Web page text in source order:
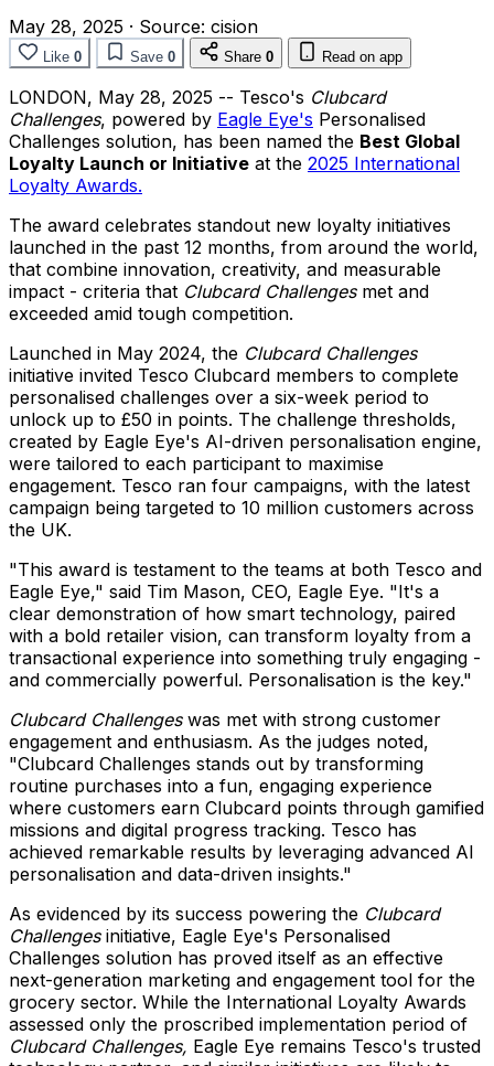
May 28, 2025 · Source: cision
Like 0 Save 0 Share 0 Read on app
LONDON, May 28, 2025 -- Tesco's Clubcard
Challenges, powered by Eagle Eye's Personalised
Challenges solution, has been named the Best Global
Loyalty Launch or Initiative at the 2025 International
Loyalty Awards.
The award celebrates standout new loyalty initiatives
launched in the past 12 months, from around the world,
that combine innovation, creativity, and measurable
impact - criteria that Clubcard Challengesmet and
exceeded amid tough competition.
Launched in May 2024, the Clubcard Challenges
initiative invited Tesco Clubcard members to complete
personalised challenges over a six-week period to
unlock up to £50 in points. The challenge thresholds,
created by Eagle Eye's AI-driven personalisation engine,
were tailored to each participant to maximise
engagement. Tesco ran four campaigns, with the latest
campaign being targeted to 10 million customers across
the UK.
"This award is testament to the teams at both Tesco and
Eagle Eye," said Tim Mason, CEO, Eagle Eye. "It's a
clear demonstration of how smart technology, paired
with a bold retailer vision, can transform loyalty from a
transactional experience into something truly engaging -
and commercially powerful. Personalisation is the key."
Clubcard Challengeswas met with strong customer
engagement and enthusiasm. As the judges noted,
"Clubcard Challenges stands out by transforming
routine purchases into a fun, engaging experience
where customers earn Clubcard points through gamified
missions and digital progress tracking. Tesco has
achieved remarkable results by leveraging advanced AI
personalisation and data-driven insights."
As evidenced by its success powering the Clubcard
Challenges initiative, Eagle Eye's Personalised
Challenges solution has proved itself as an effective
next-generation marketing and engagement tool for the
grocery sector. While the International Loyalty Awards
assessed only the proscribed implementation period of
Clubcard Challenges, Eagle Eye remains Tesco's trusted